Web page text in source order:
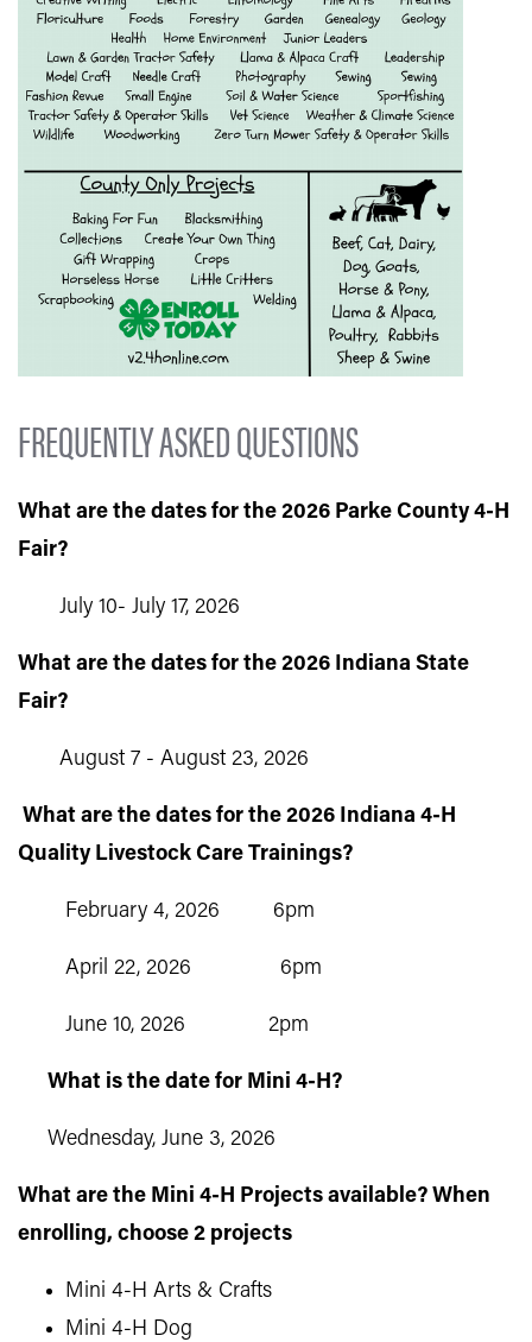
FREQUENTLY ASKED QUESTIONS
What are the dates for the 2026 Parke County 4-H
Fair?
July 10- July 17, 2026
What are the dates for the 2026 Indiana State
Fair?
August 7 - August 23, 2026
What are the dates for the 2026 Indiana 4-H
Quality Livestock Care Trainings?
February 4, 2026 6pm
April 22, 2026 6pm
June 10, 2026 2pm
What is the date for Mini 4-H?
Wednesday, June 3, 2026
What are the Mini 4-H Projects available? When
enrolling, choose 2 projects
Mini 4-H Arts & Crafts
Mini 4-H Dog